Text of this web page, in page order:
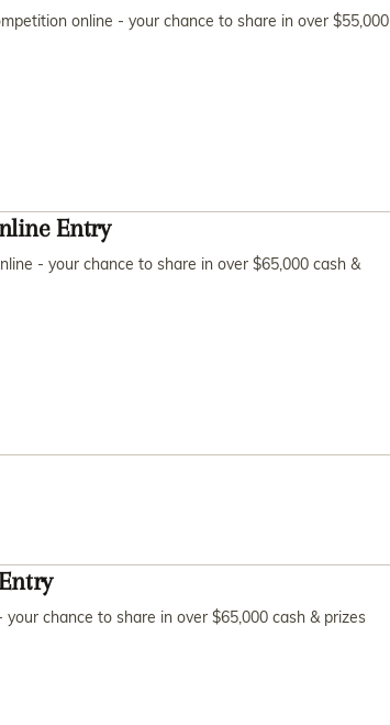
online - your chance to share in over $55,000
Entry
- your chance to share in over $65,000 cash &
chance to share in over $65,000 cash & prizes